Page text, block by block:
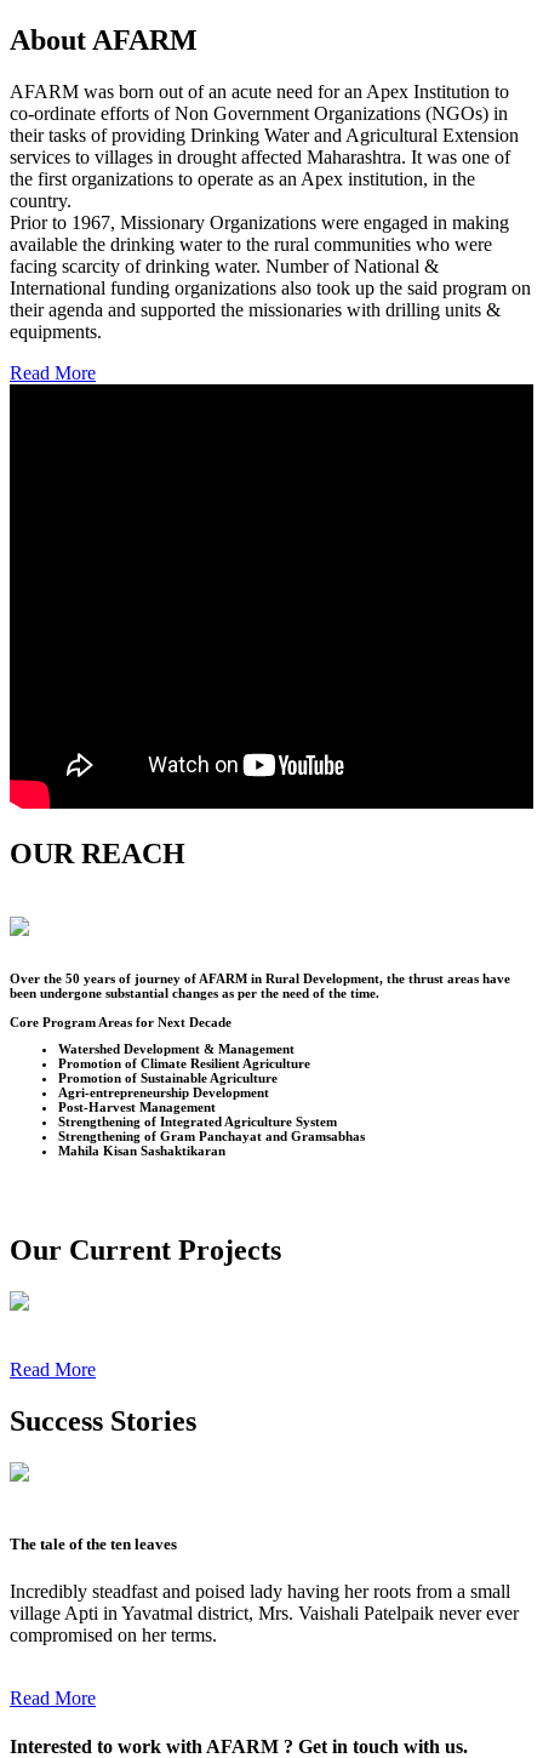
About AFARM
AFARM was born out of an acute need for an Apex Institution to
co-ordinate efforts of Non Government Organizations (NGOs) in
their tasks of providing Drinking Water and Agricultural Extension
services to villages in drought affected Maharashtra. It was one of
the first organizations to operate as an Apex institution, in the
country.
Prior to 1967, Missionary Organizations were engaged in making
available the drinking water to the rural communities who were
facing scarcity of drinking water. Number of National &
International funding organizations also took up the said program on
their agenda and supported the missionaries with drilling units &
equipments.
Read More
OUR REACH
Over the 50 years of journey of AFARM in Rural Development, the thrust areas have
been undergone substantial changes as per the need of the time.
Core Program Areas for Next Decade
Watershed Development & Management
Promotion of Climate Resilient Agriculture
Promotion of Sustainable Agriculture
Agri-entrepreneurship Development
Post-Harvest Management
Strengthening of Integrated Agriculture System
Strengthening of Gram Panchayat and Gramsabhas
Mahila Kisan Sashaktikaran
Our Current Projects
Read More
Success Stories
The tale of the ten leaves
Incredibly steadfast and poised lady having her roots from a small
village Apti in Yavatmal district, Mrs. Vaishali Patelpaik never ever
compromised on her terms.
Read More
Interested to work with AFARM ? Get in touch with us.